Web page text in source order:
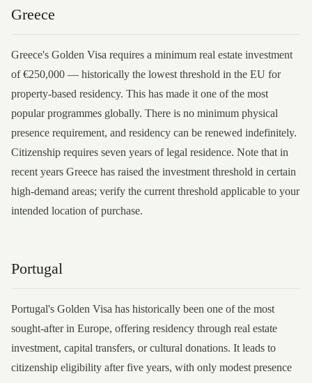
Greece
Greece's Golden Visa requires a minimum real estate investment
of €250,000 — historically the lowest threshold in the EU for
property-based residency. This has made it one of the most
popular programmes globally. There is no minimum physical
presence requirement, and residency can be renewed indefinitely.
Citizenship requires seven years of legal residence. Note that in
recent years Greece has raised the investment threshold in certain
high-demand areas; verify the current threshold applicable to your
intended location of purchase.
Portugal
Portugal's Golden Visa has historically been one of the most
sought-after in Europe, offering residency through real estate
investment, capital transfers, or cultural donations. It leads to
citizenship eligibility after five years, with only modest presence